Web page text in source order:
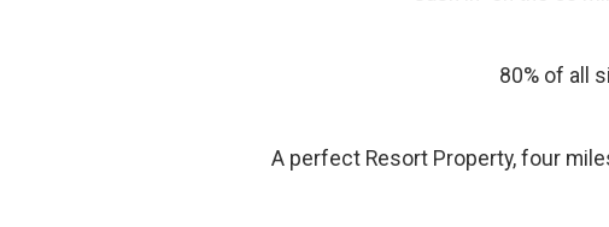
80% of all
A perfect Resort Property, four